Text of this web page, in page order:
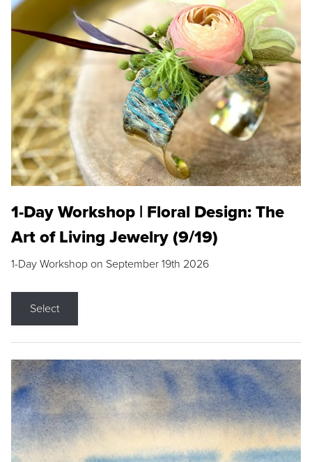
1-Day Workshop | Floral Design: The
Art of Living Jewelry (9/19)
1-Day Workshop on September 19th 2026
Select